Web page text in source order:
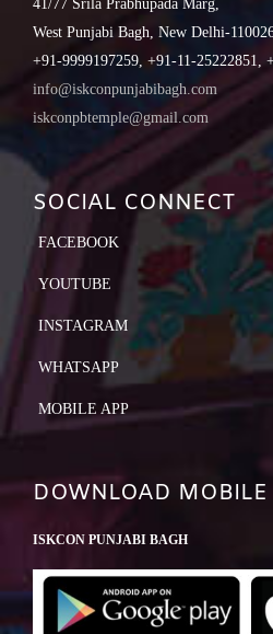
41/77 Srila Prabhupada Marg,
West Punjabi Bagh, New Delhi-
+91-9999197259, +91-11-25222851,
info@iskconpunjabibagh.com
iskconpbtemple@gmail.com
SOCIAL CONNECT
FACEBOOK
YOUTUBE
INSTAGRAM
WHATSAPP
MOBILE APP
DOWNLOAD MOBILE
ISKCON PUNJABI BAGH